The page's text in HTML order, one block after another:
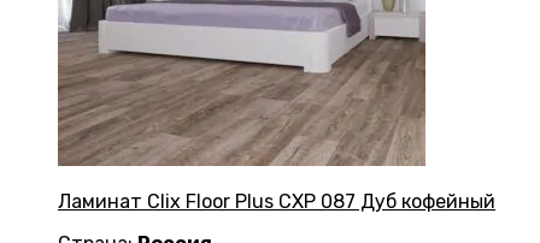
Ламинат Clix Floor Plus CXP 087 Дуб кофейный